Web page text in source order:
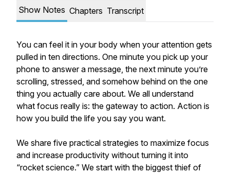
Show Notes Chapters Transcript
You can feel it in your body when your attention gets
pulled in ten directions. One minute you pick up your
phone to answer a message, the next minute you’re
scrolling, stressed, and somehow behind on the one
thing you actually care about. We all understand
what focus really is: the gateway to action. Action is
how you build the life you say you want.
We share five practical strategies to maximize focus
and increase productivity without turning it into
“rocket science.” We start with the biggest thief of